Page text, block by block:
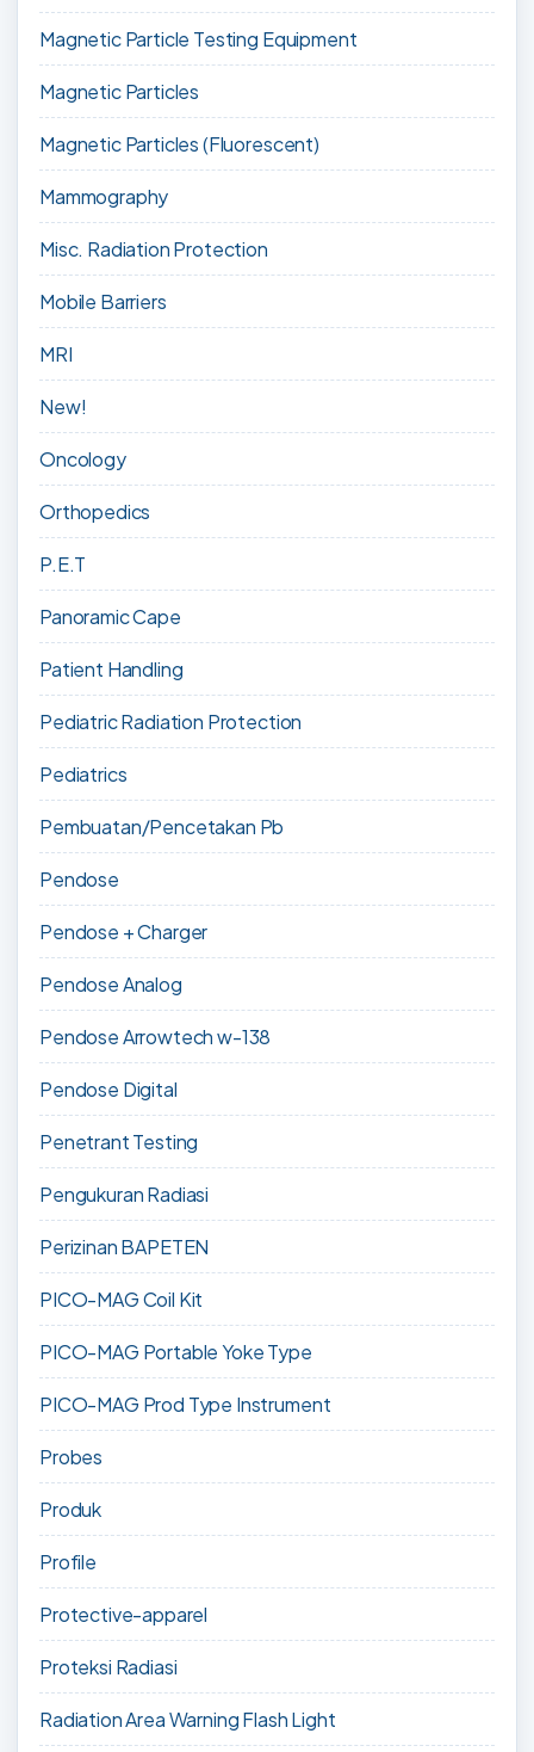
Magnetic Particle Testing Equipment
Magnetic Particles
Magnetic Particles (Fluorescent)
Mammography
Misc. Radiation Protection
Mobile Barriers
MRI
New!
Oncology
Orthopedics
P.E.T
Panoramic Cape
Patient Handling
Pediatric Radiation Protection
Pediatrics
Pembuatan/Pencetakan Pb
Pendose
Pendose + Charger
Pendose Analog
Pendose Arrowtech w-138
Pendose Digital
Penetrant Testing
Pengukuran Radiasi
Perizinan BAPETEN
PICO-MAG Coil Kit
PICO-MAG Portable Yoke Type
PICO-MAG Prod Type Instrument
Probes
Produk
Profile
Protective-apparel
Proteksi Radiasi
Radiation Area Warning Flash Light